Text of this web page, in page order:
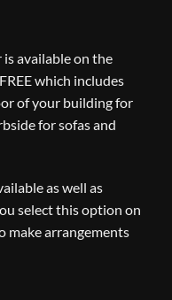
available on the
which includes
of your building for
for sofas and
as well as
select this option on
make arrangements